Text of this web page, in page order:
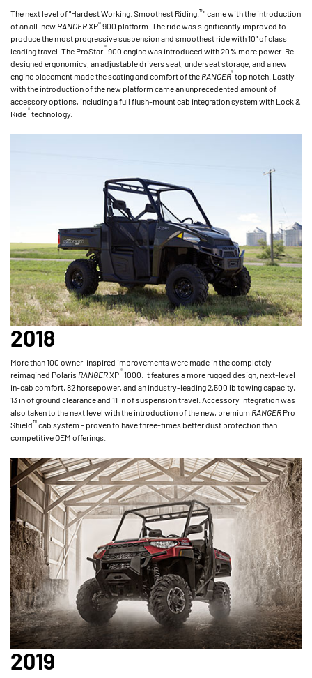
The next level of "Hardest Working. Smoothest Riding. ™" came with the introduction
of an all-new RANGERXP®900 platform. The ride was significantly improved to
produce the most progressive suspension and smoothest ride with 10" of class
leading travel. The ProStar ® 900 engine was introduced with 20% more power. Re-
designed ergonomics, an adjustable drivers seat, underseat storage, and a new
engine placement made the seating and comfort of the RANGER® top notch. Lastly,
with the introduction of the new platform came an unprecedented amount of
accessory options, including a full flush-mount cab integration system with Lock &
Ride ® technology.
2018
More than 100 owner-inspired improvements were made in the completely
reimagined Polaris RANGERXP ® 1000. It features a more rugged design, next-level
in-cab comfort, 82 horsepower, and an industry-leading 2,500 lb towing capacity,
13 in of ground clearance and 11 in of suspension travel. Accessory integration was
also taken to the next level with the introduction of the new, premium RANGER Pro
Shield™cab system - proven to have three-times better dust protection than
competitive OEM offerings.
2019